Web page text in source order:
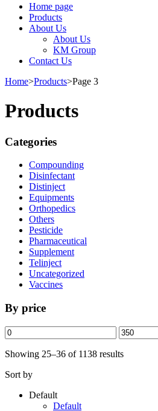
Home page
Products
About Us
About Us
KM Group
Contact Us
Home>Products>Page 3
Products
Categories
Compounding
Disinfectant
Distinject
Equipments
Orthopedics
Others
Pesticide
Pharmaceutical
Supplement
Telinject
Uncategorized
Vaccines
By price
Min
price
Max
price
Showing 25–36 of 1138 results
Sort by
Default
Default